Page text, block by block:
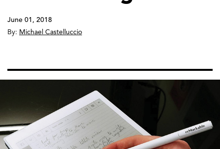
June 01, 2018
By: Michael Castelluccio